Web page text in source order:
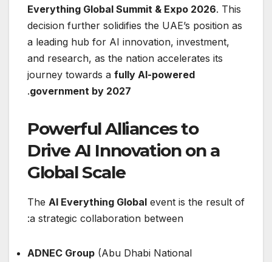
Everything Global Summit & Expo 2026. This
decision further solidifies the UAE’s position as
a leading hub for AI innovation, investment,
and research, as the nation accelerates its
journey towards a fully AI-powered
government by 2027
.
Powerful Alliances to
Drive AI Innovation on a
Global Scale
The AI Everything Global event is the result of
a strategic collaboration between:
ADNEC Group (Abu Dhabi National